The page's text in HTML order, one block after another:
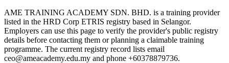
AME TRAINING ACADEMY SDN. BHD. is a training provider
listed in the HRD Corp ETRIS registry based in Selangor.
Employers can use this page to verify the provider's public registry
details before contacting them or planning a claimable training
programme. The current registry record lists email
ceo@ameacademy.edu.my and phone +60378879736.